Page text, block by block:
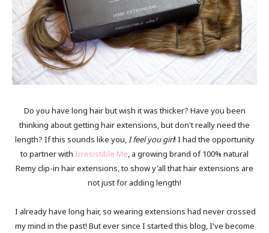
Do you have long hair but wish it was thicker? Have you been
thinking about getting hair extensions, but don't really need the
length? If this sounds like you,I feel you girl! I had the opportunity
to partner with Irresistible Me, a growing brand of 100% natural
Remy clip-in hair extensions, to show y'all that hair extensions are
not just for adding length!
I already have long hair, so wearing extensions had never crossed
my mind in the past! But ever since I started this blog, I've become